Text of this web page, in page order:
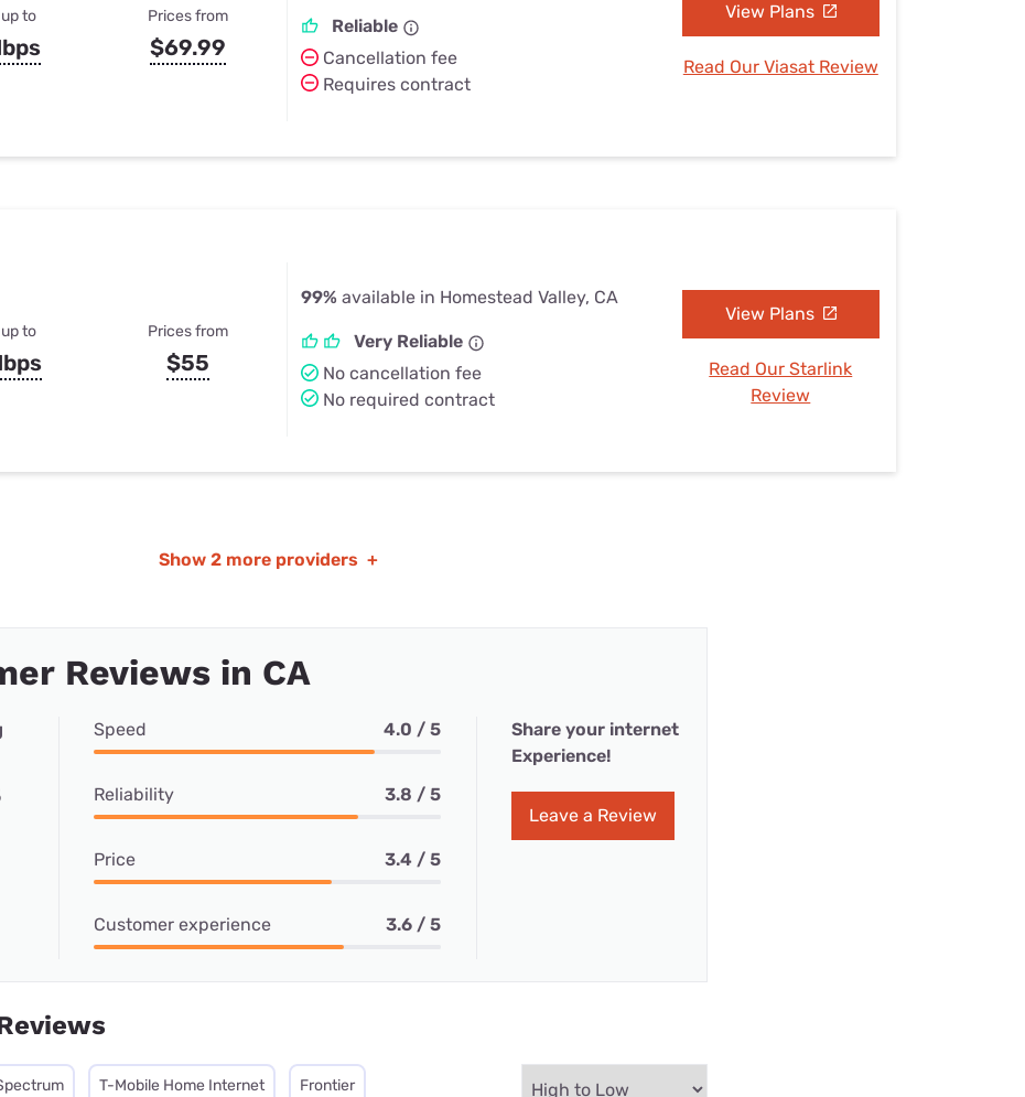
to Prices from
$69.99
Reliable
Cancellation fee
Requires contract
View Plans
Read Our Viasat Review
to Prices from
$55
99% available in Homestead Valley, CA
Very Reliable
No cancellation fee
No required contract
View Plans
Read Our Starlink
Review
Show 2 more providers +
Reviews in CA
Speed 4.0 / 5
Reliability 3.8 / 5
Price 3.4 / 5
Customer experience 3.6 / 5
Share your internet
Experience!
Leave a Review
T-Mobile Home Internet Frontier